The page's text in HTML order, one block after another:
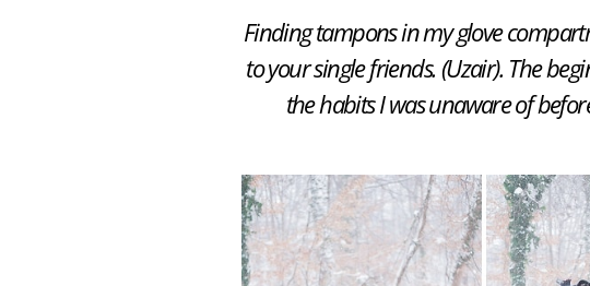
Finding tampons in my glove
to your single friends. (Uzair). The
the habits I was unaware of